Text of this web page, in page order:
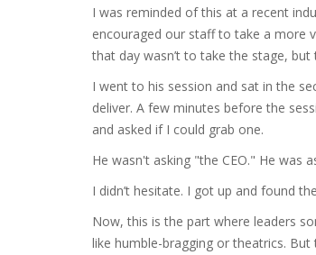
I was reminded of this at a recent
encouraged our staff to take a more
that day wasn’t to take the stage,
I went to his session and sat in the
deliver. A few minutes before the
and asked if I could grab one.
He wasn't asking "the CEO." He was
I didn’t hesitate. I got up and found
Now, this is the part where leaders
like humble-bragging or theatrics.